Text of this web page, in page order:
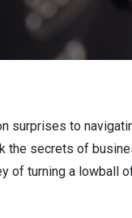
surprises to
the secrets of
of turning a lowball